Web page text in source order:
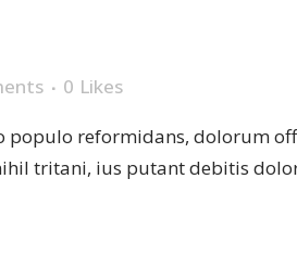
0 Likes
populo reformidans, dolorum
tritani, ius putant debitis